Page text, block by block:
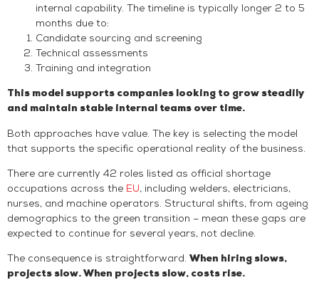
internal capability. The timeline is typically longer 2 to 5
months due to:
Candidate sourcing and screening
Technical assessments
Training and integration
This model supports companies looking to grow steadily
and maintain stable internal teams over time.
Both approaches have value. The key is selecting the model
that supports the specific operational reality of the business.
There are currently 42 roles listed as official shortage
occupations across the EU, including welders, electricians,
nurses, and machine operators. Structural shifts, from ageing
demographics to the green transition – mean these gaps are
expected to continue for several years, not decline.
The consequence is straightforward. When hiring slows,
projects slow. When projects slow, costs rise.